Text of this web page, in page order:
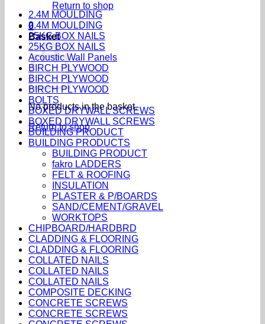
Return to shop
0
Basket
No products in the basket.
Return to shop
2.4M MOULDING
2.4M MOULDING
25KG BOX NAILS
25KG BOX NAILS
Acoustic Wall Panels
BIRCH PLYWOOD
BIRCH PLYWOOD
BIRCH PLYWOOD
BOLTS
BOXED DRYWALL SCREWS
BOXED DRYWALL SCREWS
BUILDING PRODUCT
BUILDING PRODUCTS
BUILDING PRODUCT
fakro LADDERS
FELT & ROOFING
INSULATION
PLASTER & P/BOARDS
SAND/CEMENT/GRAVEL
WORKTOPS
CHIPBOARD/HARDBRD
CLADDING & FLOORING
CLADDING & FLOORING
COLLATED NAILS
COLLATED NAILS
COLLATED NAILS
COMPOSITE DECKING
CONCRETE SCREWS
CONCRETE SCREWS